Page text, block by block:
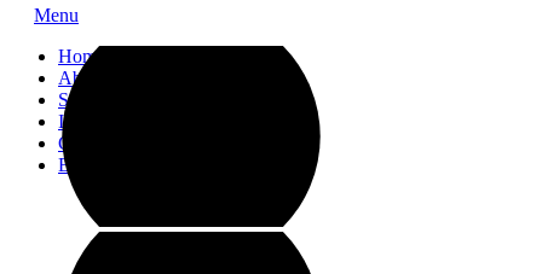
Menu
Home
About
Service
Impressions
Contact
Blog